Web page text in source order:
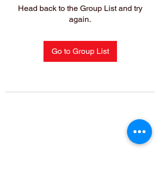
Head back to the Group List and try
again.
Go to Group List